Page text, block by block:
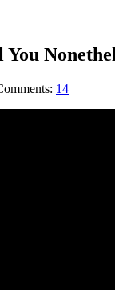
14